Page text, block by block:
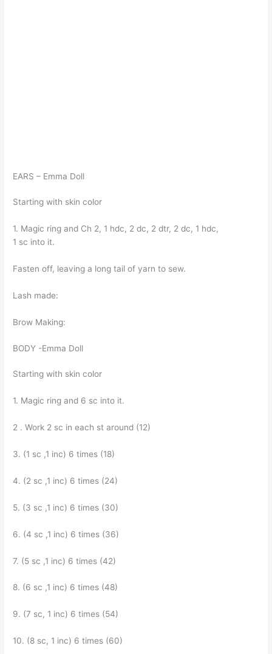
EARS – Emma Doll
Starting with skin color
1. Magic ring and Ch 2, 1 hdc, 2 dc, 2 dtr, 2 dc, 1 hdc,
1 sc into it.
Fasten off, leaving a long tail of yarn to sew.
Lash made:
Brow Making:
BODY -Emma Doll
Starting with skin color
1. Magic ring and 6 sc into it.
2 . Work 2 sc in each st around (12)
3. (1 sc ,1 inc) 6 times (18)
4. (2 sc ,1 inc) 6 times (24)
5. (3 sc ,1 inc) 6 times (30)
6. (4 sc ,1 inc) 6 times (36)
7. (5 sc ,1 inc) 6 times (42)
8. (6 sc ,1 inc) 6 times (48)
9. (7 sc, 1 inc) 6 times (54)
10. (8 sc, 1 inc) 6 times (60)